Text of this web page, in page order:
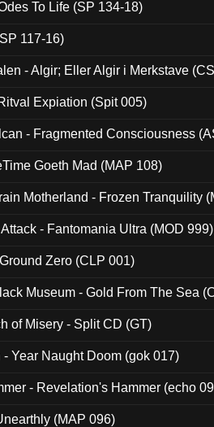
To Life (SP 134-18)
117-16)
- Algir; Eller Algir i Merkstave
Expiation (Spit 005)
- Fragmented Consciousness
Goeth Mad (MAP 108)
Motherland - Frozen Tranquility
- Fantomania Ultra (MOD 999)
Zero (CLP 001)
Museum - Gold From The Sea
of Misery - Split CD (GT)
Year Naught Doom (gok 017)
- Revelation's Hammer (echo
(MAP 096)